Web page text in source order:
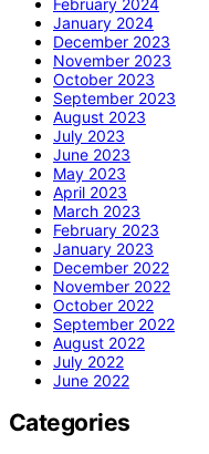
January 2024
December 2023
November 2023
October 2023
September 2023
August 2023
July 2023
June 2023
May 2023
April 2023
March 2023
February 2023
January 2023
December 2022
November 2022
October 2022
September 2022
August 2022
July 2022
June 2022
Categories